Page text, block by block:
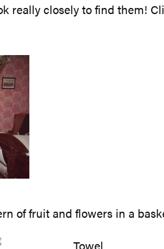
really closely to find them!
of fruit and flowers in a